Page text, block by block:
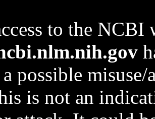
to the NCBI
possible
is not an